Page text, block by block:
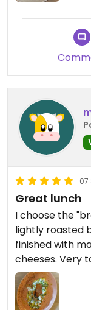
07
Great lunch
I choose the
lightly roasted
finished with
cheeses. Very